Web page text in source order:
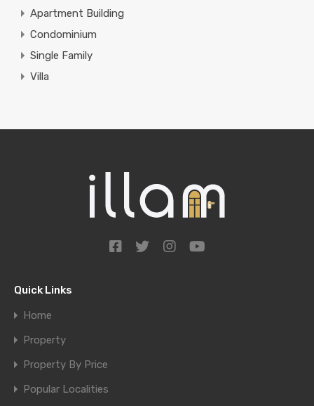
Apartment Building
Condominium
Single Family
Villa
Quick Links
Home
Property
Property By Price
Popular Localities